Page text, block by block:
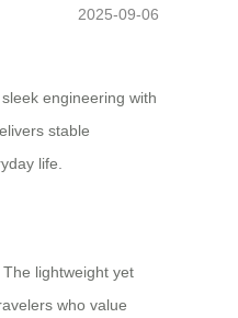
2025-09-06
engineering with
stable
life.
lightweight yet
who value